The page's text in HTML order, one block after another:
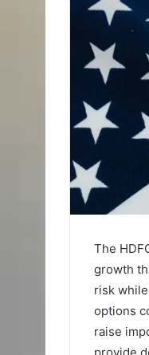
The
growth
risk
options
raise
provide